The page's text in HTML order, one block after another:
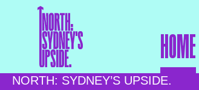
HOME
NORTH: SYDNEY’S UPSIDE.